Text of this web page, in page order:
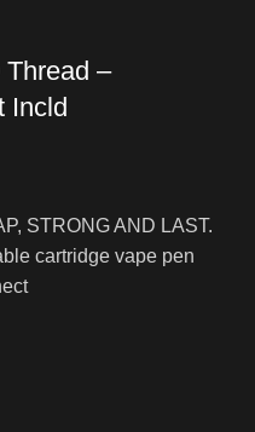
–
Incld
STRONG AND LAST.
cartridge vape pen